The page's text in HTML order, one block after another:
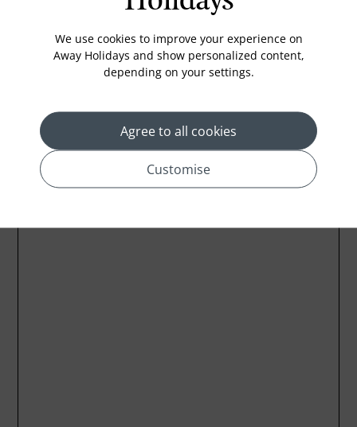
Location
We use cookies to improve your experience on
Away Holidays and show personalized content,
depending on your settings.
Agree to all cookies
Customise